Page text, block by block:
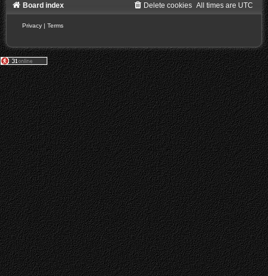
Board index All times are UTC
Delete cookies
Privacy | Terms